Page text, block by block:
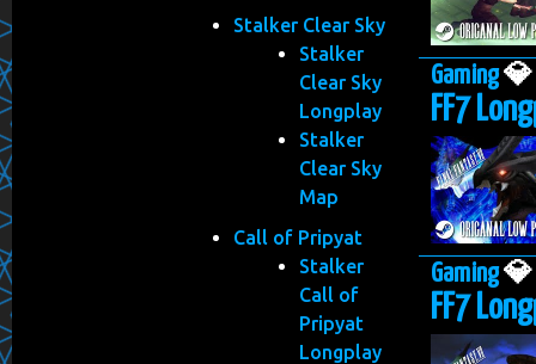
Stalker Clear Sky
Stalker
Clear Sky
Longplay
Stalker
Clear Sky
Map
Call of Pripyat
Stalker
Call of
Pripyat
Longplay
Gaming💎
FF7
Gaming💎
FF7